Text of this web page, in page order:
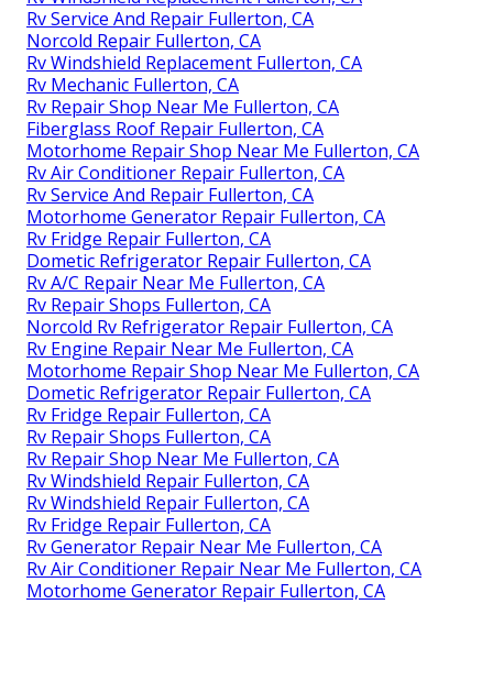
Rv Service And Repair Fullerton, CA
Norcold Repair Fullerton, CA
Rv Windshield Replacement Fullerton, CA
Rv Mechanic Fullerton, CA
Rv Repair Shop Near Me Fullerton, CA
Fiberglass Roof Repair Fullerton, CA
Motorhome Repair Shop Near Me Fullerton, CA
Rv Air Conditioner Repair Fullerton, CA
Rv Service And Repair Fullerton, CA
Motorhome Generator Repair Fullerton, CA
Rv Fridge Repair Fullerton, CA
Dometic Refrigerator Repair Fullerton, CA
Rv A/C Repair Near Me Fullerton, CA
Rv Repair Shops Fullerton, CA
Norcold Rv Refrigerator Repair Fullerton, CA
Rv Engine Repair Near Me Fullerton, CA
Motorhome Repair Shop Near Me Fullerton, CA
Dometic Refrigerator Repair Fullerton, CA
Rv Fridge Repair Fullerton, CA
Rv Repair Shops Fullerton, CA
Rv Repair Shop Near Me Fullerton, CA
Rv Windshield Repair Fullerton, CA
Rv Windshield Repair Fullerton, CA
Rv Fridge Repair Fullerton, CA
Rv Generator Repair Near Me Fullerton, CA
Rv Air Conditioner Repair Near Me Fullerton, CA
Motorhome Generator Repair Fullerton, CA